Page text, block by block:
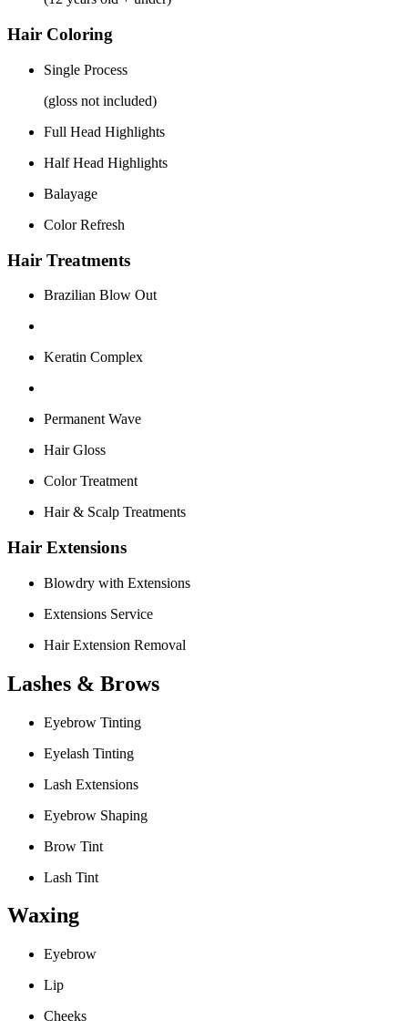
Hair Coloring
Single Process
(gloss not included)
Full Head Highlights
Half Head Highlights
Balayage
Color Refresh
Hair Treatments
Brazilian Blow Out
Keratin Complex
Permanent Wave
Hair Gloss
Color Treatment
Hair & Scalp Treatments
Hair Extensions
Blowdry with Extensions
Extensions Service
Hair Extension Removal
Lashes & Brows
Eyebrow Tinting
Eyelash Tinting
Lash Extensions
Eyebrow Shaping
Brow Tint
Lash Tint
Waxing
Eyebrow
Lip
Cheeks